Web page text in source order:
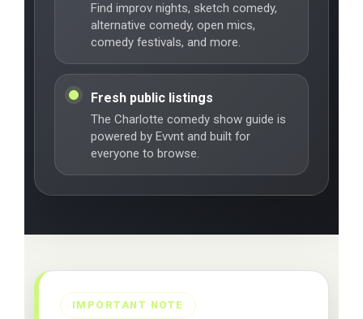
Find improv nights, sketch comedy,
alternative comedy, open mics,
comedy festivals, and more.
Fresh public listings
The Charlotte comedy show guide is
powered by Evvnt and built for
everyone to browse.
IMPORTANT NOTE